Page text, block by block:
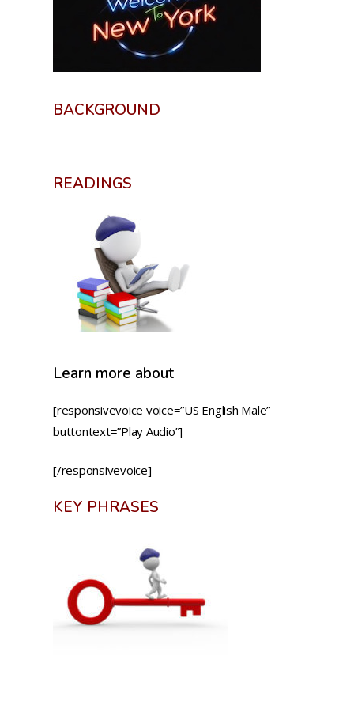
BACKGROUND
READINGS
Learn more about
[responsivevoice voice=”US English Male”
buttontext=”Play Audio”]
[/responsivevoice]
KEY PHRASES